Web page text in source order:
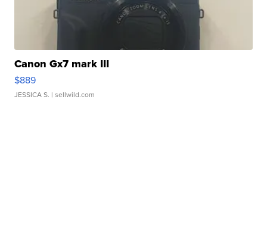
Canon Gx7 mark III
$889
JESSICA S. | sellwild.com